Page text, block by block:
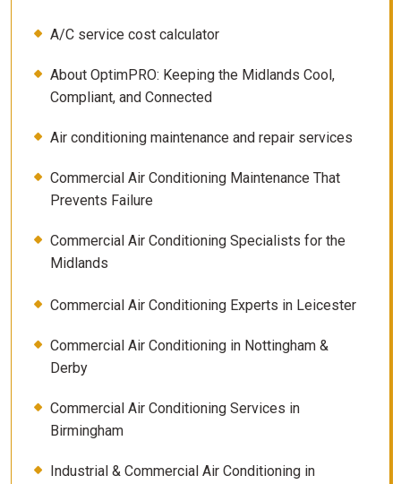
A/C service cost calculator
About OptimPRO: Keeping the Midlands Cool,
Compliant, and Connected
Air conditioning maintenance and repair services
Commercial Air Conditioning Maintenance That
Prevents Failure
Commercial Air Conditioning Specialists for the
Midlands
Commercial Air Conditioning Experts in Leicester
Commercial Air Conditioning in Nottingham &
Derby
Commercial Air Conditioning Services in
Birmingham
Industrial & Commercial Air Conditioning in